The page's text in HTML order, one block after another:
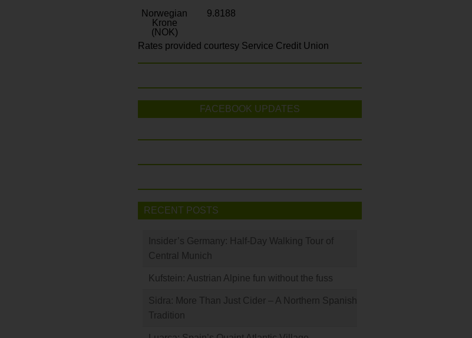
Norwegian
Krone
(NOK)
9.8188
Rates provided courtesy Service Credit Union
FACEBOOK UPDATES
RECENT POSTS
Insider’s Germany: Half-Day Walking Tour of
Central Munich
Kufstein: Austrian Alpine fun without the fuss
Sidra: More Than Just Cider – A Northern Spanish
Tradition